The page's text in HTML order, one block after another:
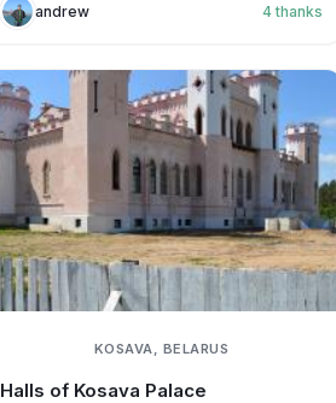
andrew 4 thanks
KOSAVA, BELARUS
Halls of Kosava Palace